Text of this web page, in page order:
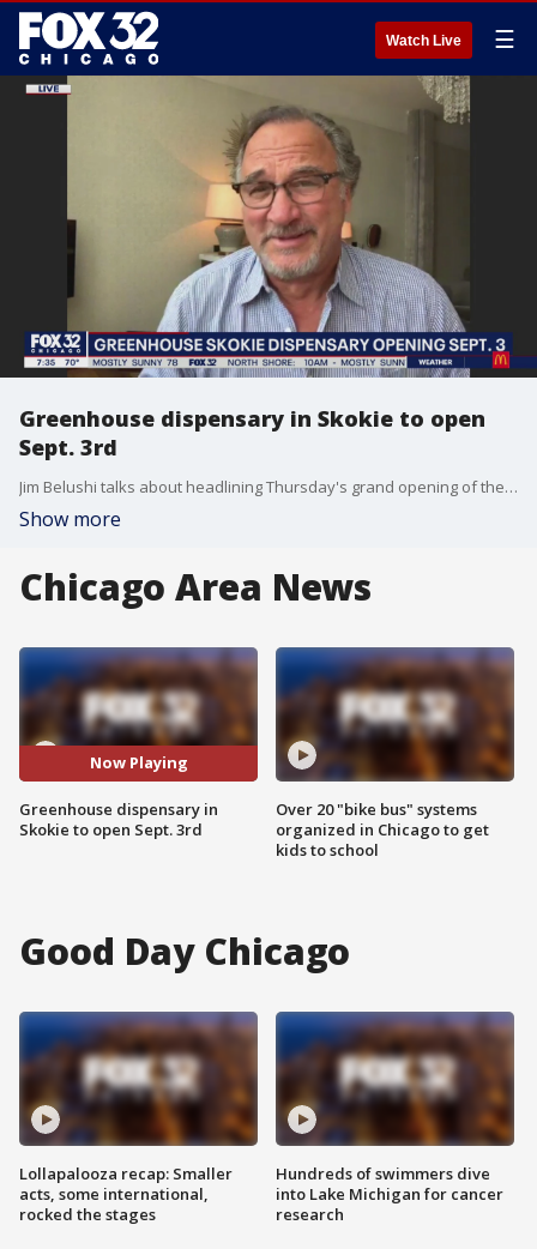
Watch Live ☰
Greenhouse dispensary in Skokie to open
Sept. 3rd
Jim Belushi talks about headlining Thursday's grand opening of the Greenhouse dispensary in Skokie and his partnership with Grassroots Cannabis.
Show more
Chicago Area News
Now Playing
Greenhouse dispensary in
Skokie to open Sept. 3rd
Over 20 "bike bus" systems
organized in Chicago to get
kids to school
Good Day Chicago
Lollapalooza recap: Smaller
acts, some international,
rocked the stages
Hundreds of swimmers dive
into Lake Michigan for cancer
research